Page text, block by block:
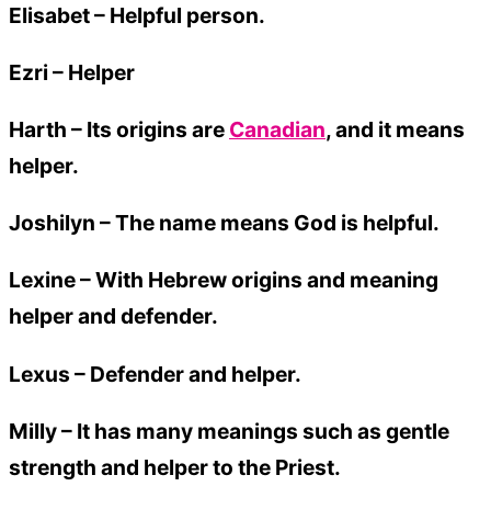
Elisabet– Helpful person.
Ezri – Helper
Harth – Its origins are Canadian, and it means
helper.
Joshilyn – The name means God is helpful.
Lexine– With Hebrew origins and meaning
helper and defender.
Lexus – Defender and helper.
Milly– It has many meanings such as gentle
strength and helper to the Priest.